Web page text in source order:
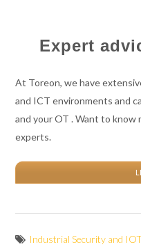
Expert
At Toreon, we have
and ICT environments and
and your OT . Want to
experts.
Industrial Security and